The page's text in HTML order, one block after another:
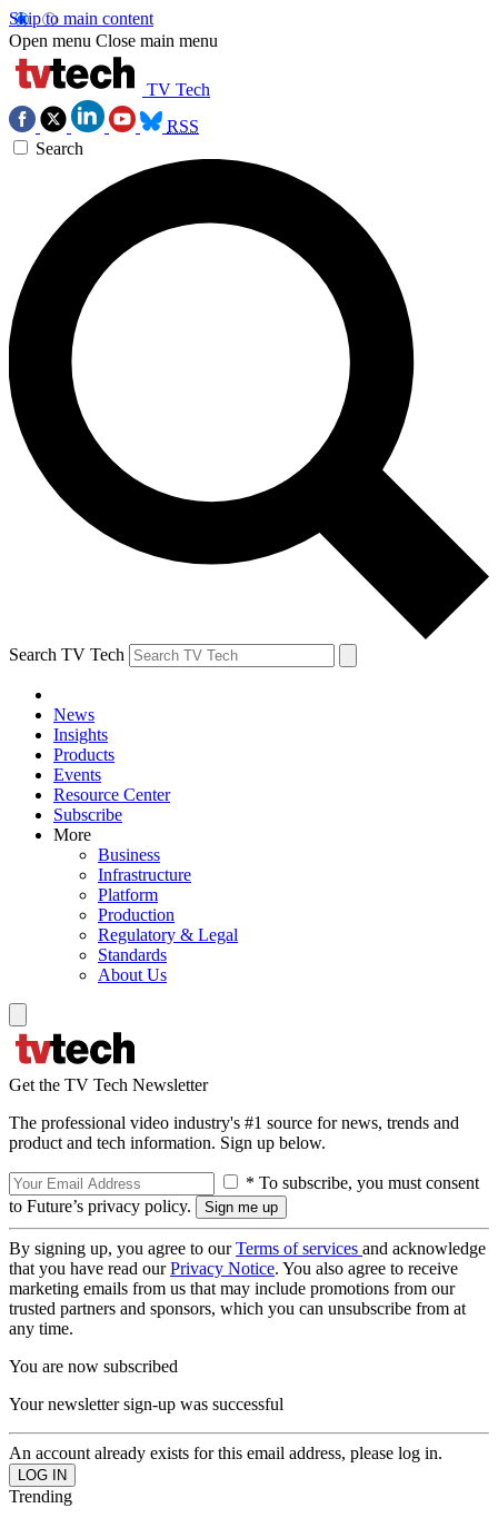
Skip to main content
Open menu Close main menu
TV Tech
RSS
Search
Search TV Tech
News
Insights
Products
Events
Resource Center
Subscribe
More
Business
Infrastructure
Platform
Production
Regulatory & Legal
Standards
About Us
Get the TV Tech Newsletter
The professional video industry's #1 source for news, trends and
product and tech information. Sign up below.
* To subscribe, you must consent
to Future’s privacy policy.
By signing up, you agree to ourTerms of services and acknowledge
that you have read ourPrivacy Notice. You also agree to receive
marketing emails from us that may include promotions from our
trusted partners and sponsors, which you can unsubscribe from at
any time.
You are now subscribed
Your newsletter sign-up was successful
An account already exists for this email address, please log in.
Trending